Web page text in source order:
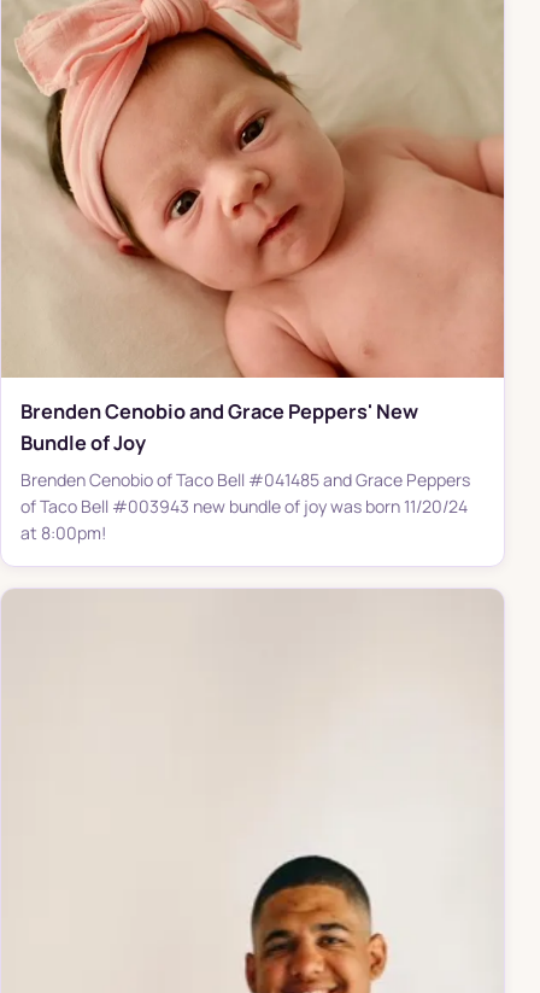
Brenden Cenobio and Grace Peppers' New
Bundle of Joy
Brenden Cenobio of Taco Bell #041485 and Grace Peppers
of Taco Bell #003943 new bundle of joy was born 11/20/24
at 8:00pm!